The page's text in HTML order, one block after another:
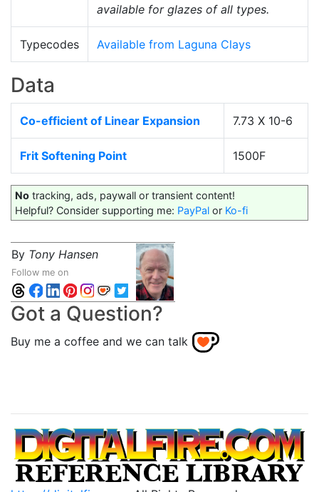
available for glazes of all types.
Typecodes Available from Laguna Clays
Data
Co-efficient of Linear Expansion 7.73 X 10-6
Frit Softening Point 1500F
No tracking, ads, paywall or transient content!
Helpful? Consider supporting me: PayPal or Ko-fi
By Tony Hansen
Follow me on
Got a Question?
Buy me a coffee and we can talk